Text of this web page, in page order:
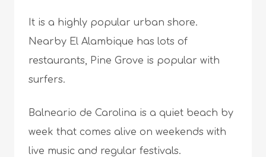
It is a highly popular urban shore.
Nearby El Alambique has lots of
restaurants, Pine Grove is popular with
surfers.
Balneario de Carolina is a quiet beach by
week that comes alive on weekends with
live music and regular festivals.